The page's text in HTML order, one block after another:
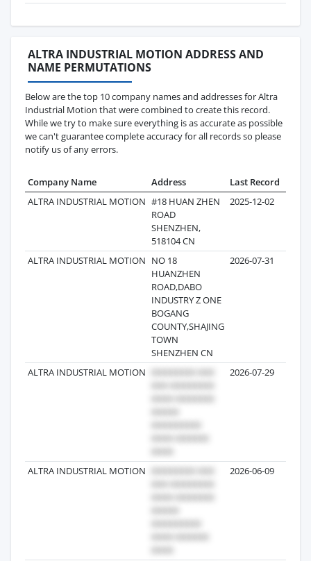
ALTRA INDUSTRIAL MOTION ADDRESS AND
NAME PERMUTATIONS
Below are the top 10 company names and addresses for Altra
Industrial Motion that were combined to create this record.
While we try to make sure everything is as accurate as possible
we can't guarantee complete accuracy for all records so please
notify us of any errors.
Company Name Address Last Record
ALTRA INDUSTRIAL MOTION #18 HUAN ZHEN
ROAD
SHENZHEN,
518104 CN
2025-12-02
ALTRA INDUSTRIAL MOTION NO 18
HUANZHEN
ROAD,DABO
INDUSTRY Z ONE
BOGANG
COUNTY,SHAJING
TOWN
SHENZHEN CN
2026-07-31
ALTRA INDUSTRIAL MOTION 2026-07-29
ALTRA INDUSTRIAL MOTION 2026-06-09